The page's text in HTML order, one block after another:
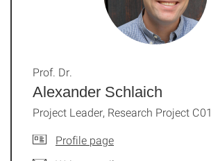
Alexander Schlaich
Prof. Dr.
Project Leader, Research Project C01
Profile page